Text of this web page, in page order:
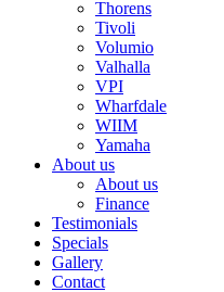
Thorens
Tivoli
Volumio
Valhalla
VPI
Wharfdale
WIIM
Yamaha
About us
About us
Finance
Testimonials
Specials
Gallery
Contact